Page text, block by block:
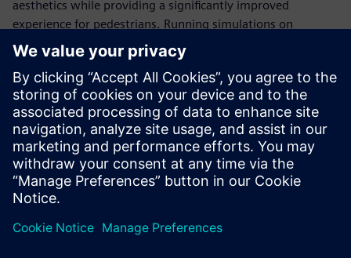
aesthetics while providing a significantly improved
experience for pedestrians. Running simulations on
Gompute’s cloud platform and using Power on Demand
licensing with Simcenter STAR-CCM+, ArcAero can flex and
adapt compute resources based on project demands to
meet customer project deadlines.
We can run virtually